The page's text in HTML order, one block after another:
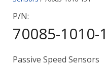
P/N:
70085-1010-
Passive Speed Sensors